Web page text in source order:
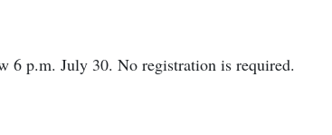
p.m. July 30. No registration is required.